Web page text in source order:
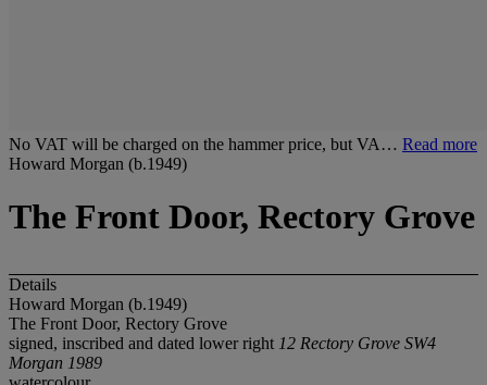
No VAT will be charged on the hammer price, but VA… Read more
Howard Morgan (b.1949)
The Front Door, Rectory Grove
Details
Howard Morgan (b.1949)
The Front Door, Rectory Grove
signed, inscribed and dated lower right 12 Rectory Grove SW4
Morgan 1989